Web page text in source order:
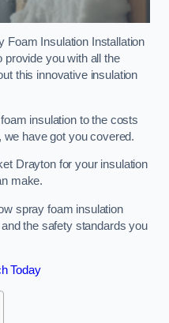
Foam Insulation Installation
provide you with all the
this innovative insulation
insulation to the costs
we have got you covered.
Drayton for your insulation
make.
spray foam insulation
the safety standards you
Today